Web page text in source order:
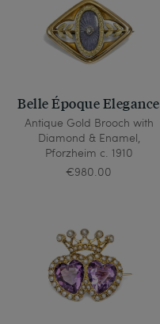
Belle Époque Elegance
Antique Gold Brooch with
Diamond & Enamel,
Pforzheim c. 1910
€980.00